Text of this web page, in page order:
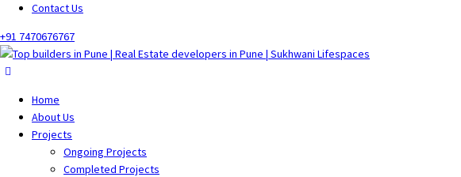
Contact Us
+91 7470676767
Home
About Us
Projects
Ongoing Projects
Completed Projects